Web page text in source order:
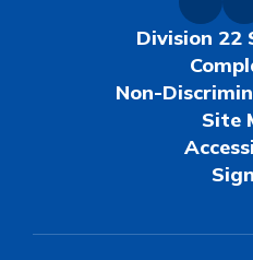
Division 22
Non-
Site